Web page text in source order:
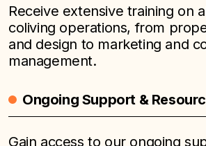
Receive extensive training on
coliving operations, from
and design to marketing and
management.
Ongoing Support &
Gain access to our ongoing